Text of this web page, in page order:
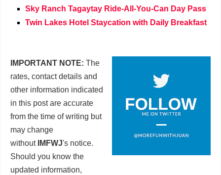
Sky Ranch Tagaytay Ride-All-You-Can Day Pass
Twin Lakes Hotel Staycation with Daily Breakfast
IMPORTANT NOTE: The
rates, contact details and
other information indicated
in this post are accurate
from the time of writing but
may change
without IMFWJ's notice.
Should you know the
updated information,